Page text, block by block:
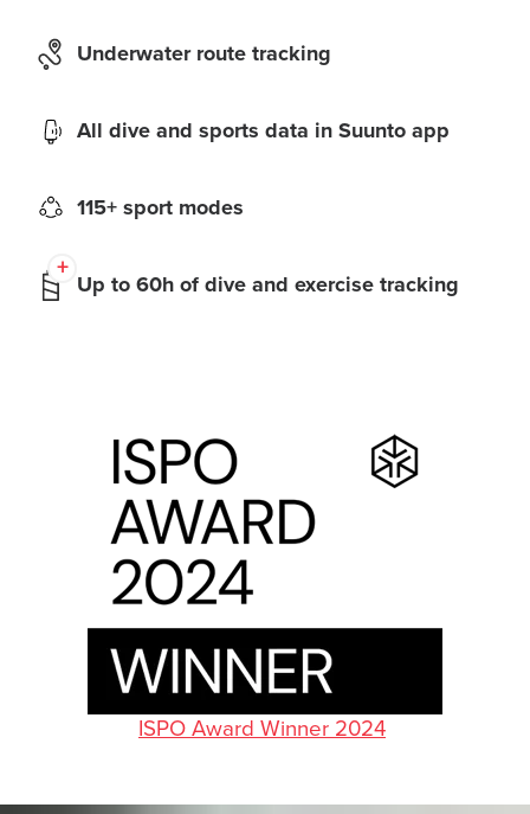
Underwater route tracking
All dive and sports data in Suunto app
115+ sport modes
Up to 60h of dive and exercise tracking
ISPO Award Winner 2024